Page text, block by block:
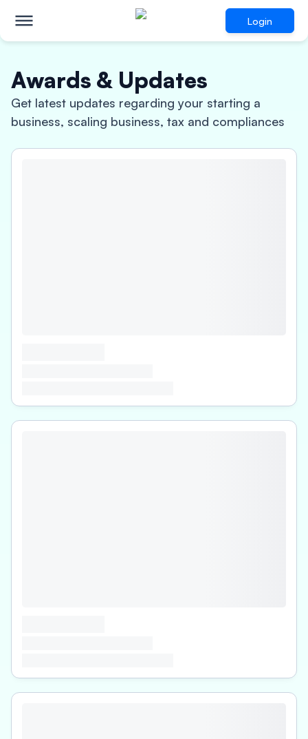
Login
Awards & Updates
Get latest updates regarding your starting a
business, scaling business, tax and compliances